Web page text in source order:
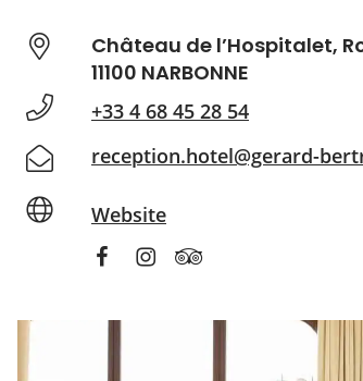
Château de l’Hospitalet,
11100 NARBONNE
+33 4 68 45 28 54
reception.hotel@gerard-
Website